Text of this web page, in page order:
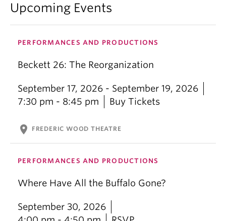
Upcoming Events
PERFORMANCES AND PRODUCTIONS
Beckett 26: The Reorganization
September 17, 2026 - September 19, 2026
7:30 pm - 8:45 pm
Buy Tickets
location_on FREDERIC WOOD THEATRE
PERFORMANCES AND PRODUCTIONS
Where Have All the Buffalo Gone?
September 30, 2026